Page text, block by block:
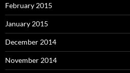
February 2015
January 2015
December 2014
November 2014